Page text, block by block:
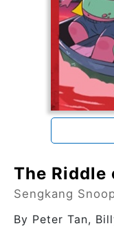
The Riddle
Sengkang
By Peter Tan,